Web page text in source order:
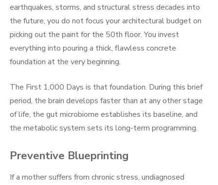
earthquakes, storms, and structural stress decades into
the future, you do not focus your architectural budget on
picking out the paint for the 50th floor. You invest
everything into pouring a thick, flawless concrete
foundation at the very beginning.
The First 1,000 Days is that foundation. During this brief
period, the brain develops faster than at any other stage
of life, the gut microbiome establishes its baseline, and
the metabolic system sets its long-term programming.
Preventive Blueprinting
If a mother suffers from chronic stress, undiagnosed